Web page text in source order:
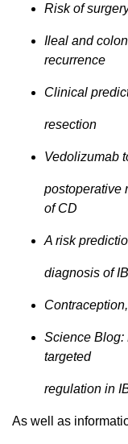
Risk of
Ileal and
recurrence
Clinical
resection
Vedolizumab
postoperative
of CD
A risk
diagnosis of
Science
targeted
regulation in
As well as